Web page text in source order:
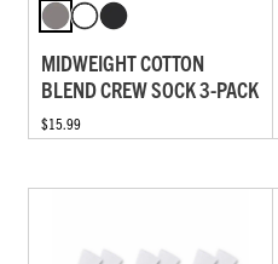
MIDWEIGHT COTTON
BLEND CREW SOCK 3-PACK
$15.99